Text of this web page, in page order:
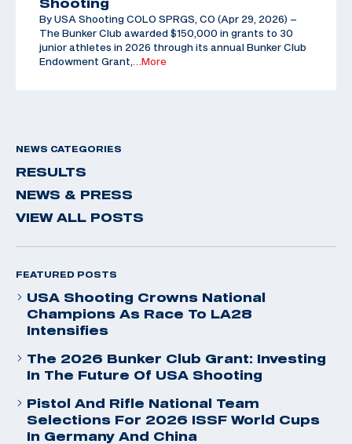
Shooting
By USA Shooting COLO SPRGS, CO (Apr 29, 2026) –
The Bunker Club awarded $150,000 in grants to 30
junior athletes in 2026 through its annual Bunker Club
Endowment Grant,
…More
NEWS CATEGORIES
RESULTS
NEWS & PRESS
VIEW ALL POSTS
FEATURED POSTS
USA Shooting Crowns National
Champions As Race To LA28
Intensifies
The 2026 Bunker Club Grant: Investing
In The Future Of USA Shooting
Pistol And Rifle National Team
Selections For 2026 ISSF World Cups
In Germany And China